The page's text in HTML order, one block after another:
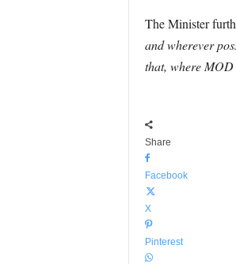
The Minister
and wherever
that, where MOD
Share
Facebook
X
Pinterest